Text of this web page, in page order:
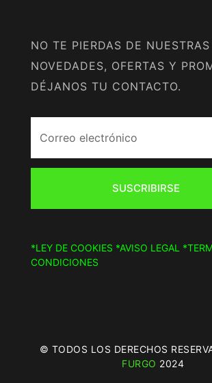
NO TE PIERDAS DE NUESTRAS
NOVEDADES, OFERTAS Y
DÉJANOS TU CONTACTO.
SUSCRIBIRSE
*LEY DE COOKIES *AVISO LEGAL
CONDICIONES
© TODOS LOS DERECHOS
FURGO 2024